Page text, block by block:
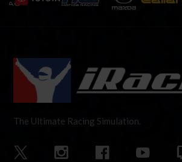
The Ultimate Racing Simulation.